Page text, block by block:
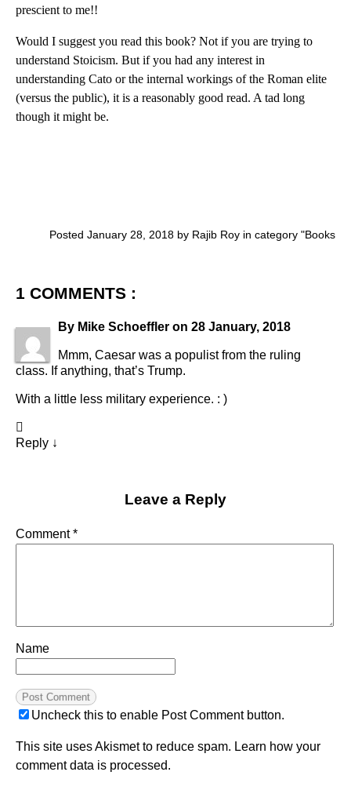
prescient to me!!
Would I suggest you read this book? Not if you are trying to
understand Stoicism. But if you had any interest in
understanding Cato or the internal workings of the Roman elite
(versus the public), it is a reasonably good read. A tad long
though it might be.
Posted January 28, 2018 by Rajib Roy in category "Books
1 COMMENTS :
By Mike Schoeffler on 28 January, 2018
Mmm, Caesar was a populist from the ruling
class. If anything, that’s Trump.
With a little less military experience. : )
Reply ↓
Leave a Reply
Comment*
Name
Uncheck this to enable Post Comment button.
This site uses Akismet to reduce spam. Learn how your
comment data is processed.